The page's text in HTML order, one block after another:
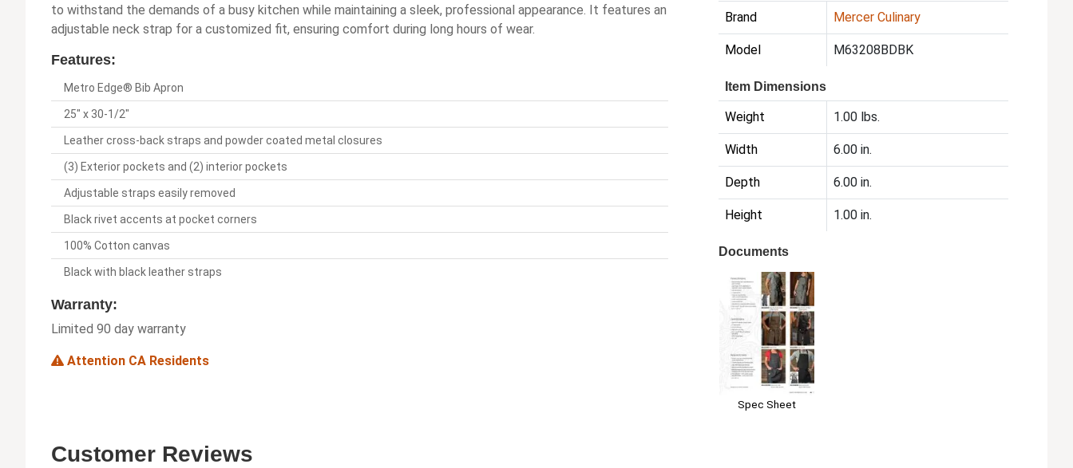
to withstand the demands of a busy kitchen while maintaining a sleek, professional appearance. It features an
adjustable neck strap for a customized fit, ensuring comfort during long hours of wear.
Features:
Metro Edge® Bib Apron
25" x 30-1/2"
Leather cross-back straps and powder coated metal closures
(3) Exterior pockets and (2) interior pockets
Adjustable straps easily removed
Black rivet accents at pocket corners
100% Cotton canvas
Black with black leather straps
Warranty:
Limited 90 day warranty
Attention CA Residents
Brand Mercer Culinary
Model M63208BDBK
Item Dimensions
Weight 1.00 lbs.
Width 6.00 in.
Depth 6.00 in.
Height 1.00 in.
Documents
Spec Sheet
Customer Reviews